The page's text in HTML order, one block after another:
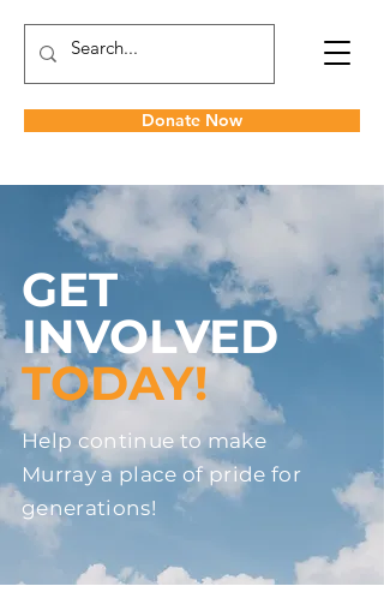
Donate Now
GET
INVOLVED
TODAY!
Help continue to make
Murray a place of pride for
generations!